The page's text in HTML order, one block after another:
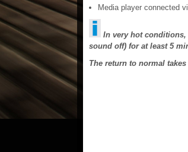
Media player connected
In very hot conditions,
sound off) for at least 5
The return to normal